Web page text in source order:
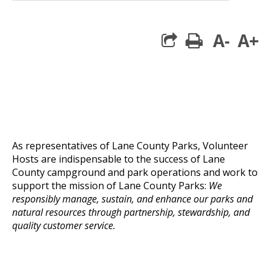
print
A- A+
As representatives of Lane County Parks, Volunteer
Hosts are indispensable to the success of Lane
County campground and park operations and work to
support the mission of Lane County Parks: We
responsibly manage, sustain, and enhance our parks and
natural resources through partnership, stewardship, and
quality customer service.